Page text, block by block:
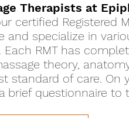
Therapists at
certified Registered
and specialize in
Each RMT has
theory,
standard of care. On
brief questionnaire to